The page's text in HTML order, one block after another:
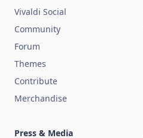
Vivaldi Social
Community
Forum
Themes
Contribute
Merchandise
Press & Media